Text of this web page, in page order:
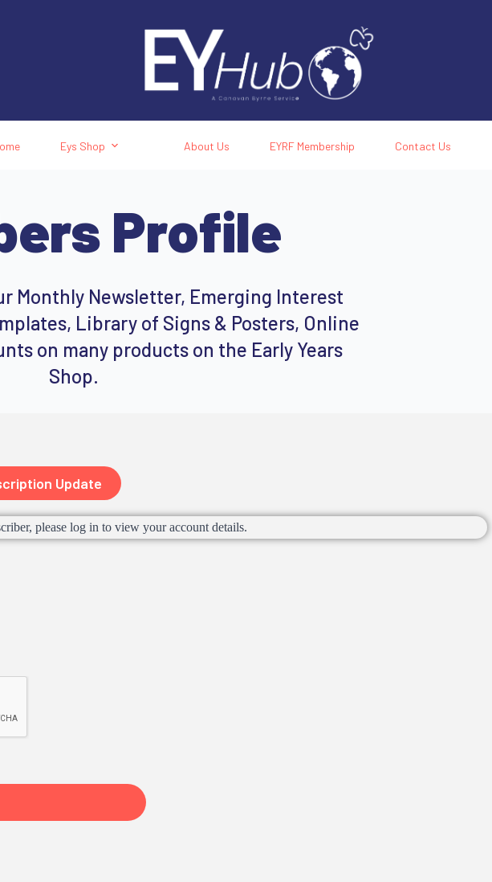
Eys Shop About Us EYRF Membership Contact Us
Profile
Monthly Newsletter, Emerging Interest
Library of Signs & Posters, Online
on many products on the Early Years
Shop.
Update
please log in to view your account details.